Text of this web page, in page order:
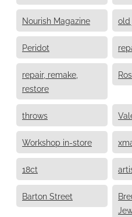
Nourish Magazine old
Peridot
repair, remake,
restore
throws
Workshop in-store
18ct
Barton Street